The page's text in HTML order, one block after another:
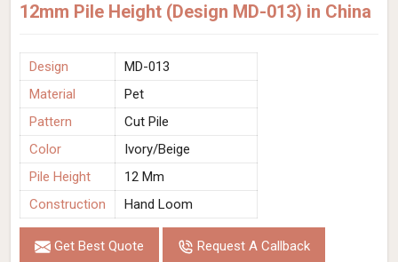
12mm Pile Height (Design MD-013) in China
Design
MD-013
Material
Pet
Pattern
Cut Pile
Color
Ivory/Beige
Pile Height
12 Mm
Construction
Hand Loom
Get Best Quote Request A Callback